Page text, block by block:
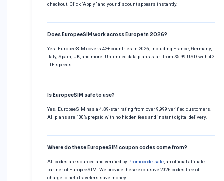
checkout. Click “Apply” and your discount appears instantly.
Does EuropeeSIM work across Europe in 2026?
Yes. EuropeeSIM covers 42+ countries in 2026, including France, Germany,
Italy, Spain, UK, and more. Unlimited data plans start from $5.99 USD with 4G
LTE speeds.
Is EuropeeSIM safe to use?
Yes. EuropeeSIM has a 4.89-star rating from over 9,999 verified customers.
All plans are 100% prepaid with no hidden fees and instant digital delivery.
Where do these EuropeeSIM coupon codes come from?
All codes are sourced and verified by Promocode.sale , an official affiliate
partner of EuropeeSIM. We provide these exclusive 2026 codes free of
charge to help travelers save money.